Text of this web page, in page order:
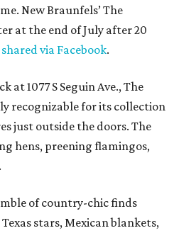
New Braunfels’ The
at the end of July after 20
via Facebook.
at 1077 S Seguin Ave., The
recognizable for its collection
just outside the doors. The
hens, preening flamingos,
of country-chic finds
stars, Mexican blankets,